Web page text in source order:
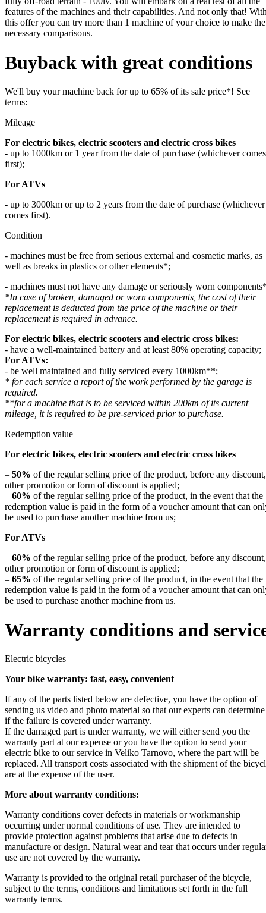
features of the machines and their capabilities. And not only that!
this offer you can try more than 1 machine of your choice to make the
necessary comparisons.
Buyback with great conditions
We'll buy your machine back for up to 65% of its sale price*! See
terms:
Mileage
For electric bikes, electric scooters and electric cross bikes
- up to 1000km or 1 year from the date of purchase (whichever comes
first);
For ATVs
- up to 3000km or up to 2 years from the date of purchase (whichever
comes first).
Condition
- machines must be free from serious external and cosmetic marks, as
well as breaks in plastics or other elements*;
- machines must not have any damage or seriously worn
*In case of broken, damaged or worn components, the cost of their
replacement is deducted from the price of the machine or their
replacement is required in advance.
For electric bikes, electric scooters and electric cross bikes:
- have a well-maintained battery and at least 80% operating capacity;
For ATVs:
- be well maintained and fully serviced every 1000km**;
* for each service a report of the work performed by the garage is
required.
**for a machine that is to be serviced within 200km of its current
mileage, it is required to be pre-serviced prior to purchase.
Redemption value
For electric bikes, electric scooters and electric cross bikes
– 50% of the regular selling price of the product, before any discount,
other promotion or form of discount is applied;
– 60% of the regular selling price of the product, in the event that the
redemption value is paid in the form of a voucher amount that can
be used to purchase another machine from us;
For ATVs
– 60% of the regular selling price of the product, before any discount,
other promotion or form of discount is applied;
– 65% of the regular selling price of the product, in the event that the
redemption value is paid in the form of a voucher amount that can
be used to purchase another machine from us.
Warranty conditions and
Electric bicycles
Your bike warranty: fast, easy, convenient
If any of the parts listed below are defective, you have the option of
sending us video and photo material so that our experts can determine
if the failure is covered under warranty.
If the damaged part is under warranty, we will either send you the
warranty part at our expense or you have the option to send your
electric bike to our service in Veliko Tarnovo, where the part will be
replaced. All transport costs associated with the shipment of the
are at the expense of the user.
More about warranty conditions:
Warranty conditions cover defects in materials or workmanship
occurring under normal conditions of use. They are intended to
provide protection against problems that arise due to defects in
manufacture or design. Natural wear and tear that occurs under
use are not covered by the warranty.
Warranty is provided to the original retail purchaser of the bicycle,
subject to the terms, conditions and limitations set forth in the full
warranty terms.